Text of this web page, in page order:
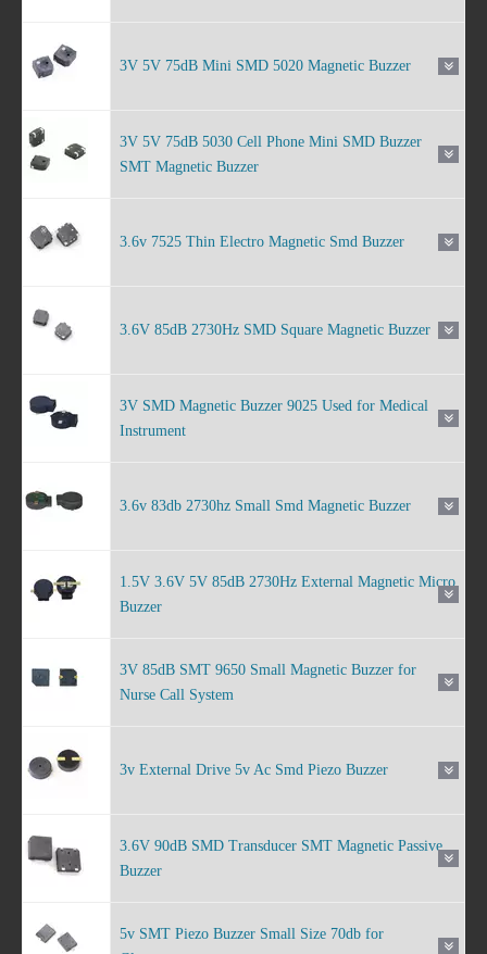
3V 5V 75dB Mini SMD 5020 Magnetic Buzzer
3V 5V 75dB 5030 Cell Phone Mini SMD Buzzer
SMT Magnetic Buzzer
3.6v 7525 Thin Electro Magnetic Smd Buzzer
3.6V 85dB 2730Hz SMD Square Magnetic Buzzer
3V SMD Magnetic Buzzer 9025 Used for Medical
Instrument
3.6v 83db 2730hz Small Smd Magnetic Buzzer
1.5V 3.6V 5V 85dB 2730Hz External Magnetic Micro
Buzzer
3V 85dB SMT 9650 Small Magnetic Buzzer for
Nurse Call System
3v External Drive 5v Ac Smd Piezo Buzzer
3.6V 90dB SMD Transducer SMT Magnetic Passive
Buzzer
5v SMT Piezo Buzzer Small Size 70db for